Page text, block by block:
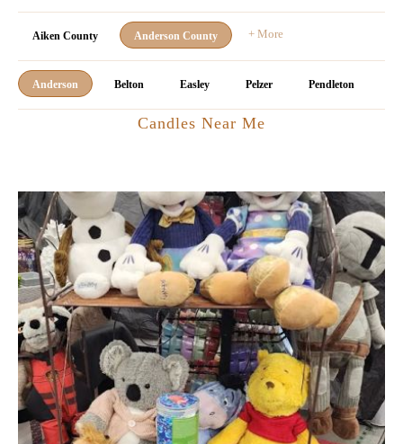
Aiken County Anderson County + More
Anderson Belton Easley Pelzer Pendleton
Candles Near Me